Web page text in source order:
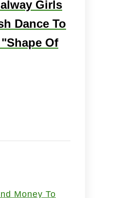
Girls
Dance To
Of
Money To